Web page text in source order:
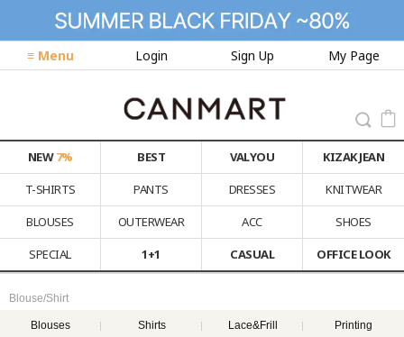
≡ Menu Login Sign Up My Page
NEW7% BEST VALYOU
KIZAK JEAN
T-SHIRTS
PANTS DRESSES
KNITWEAR
BLOUSES
OUTERWEAR ACC
SHOES
SPECIAL
1+1 CASUAL OFFICE LOOK
Blouse/Shirt
Blouses Shirts Lace&Frill Printing